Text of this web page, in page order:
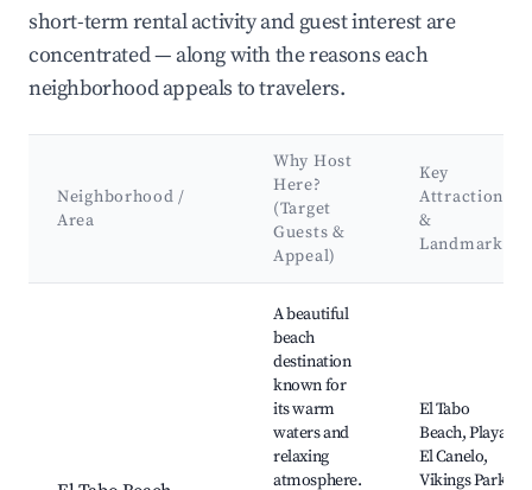
short-term rental activity and guest interest are
concentrated — along with the reasons each
neighborhood appeals to travelers.
Neighborhood /
Area
Why Host
Here?
(Target
Guests &
Appeal)
Key
Attractions
&
Landmarks
A beautiful
beach
destination
known for
its warm
waters and
relaxing
atmosphere.
El Tabo
Beach, Playa
El Canelo,
Vikings Park,